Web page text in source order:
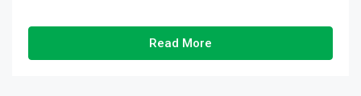
Read More